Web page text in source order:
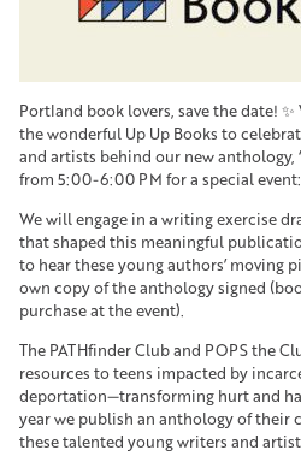
Portland book lovers, save the date!
the wonderful Up Up Books to
and artists behind our new anthology,
from 5:00-6:00 PM for a special
We will engage in a writing exercise
that shaped this meaningful
to hear these young authors’ moving
own copy of the anthology signed
purchase at the event).
The PATHfinder Club and POPS the
resources to teens impacted by
deportation—transforming hurt and
year we publish an anthology of their
these talented young writers and